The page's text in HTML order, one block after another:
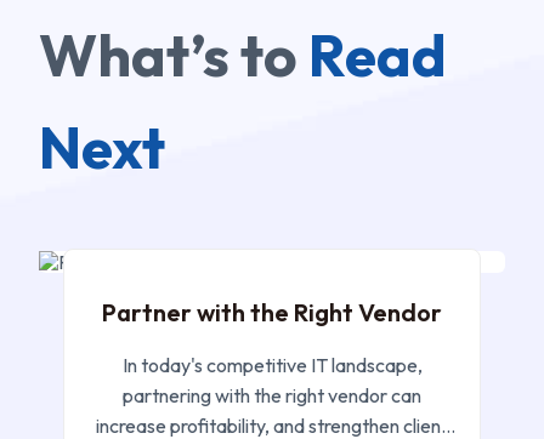
What’s to Read
Next
Partner with the Right Vendor
In today's competitive IT landscape,
partnering with the right vendor can
increase profitability, and strengthen client